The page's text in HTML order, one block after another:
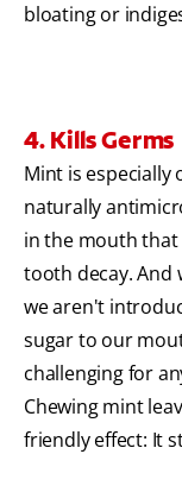
bloating or
4. Kills Germs
Mint is especially
naturally
in the mouth
tooth decay. And
we aren't
sugar to our
challenging for
Chewing mint
friendly effect: It